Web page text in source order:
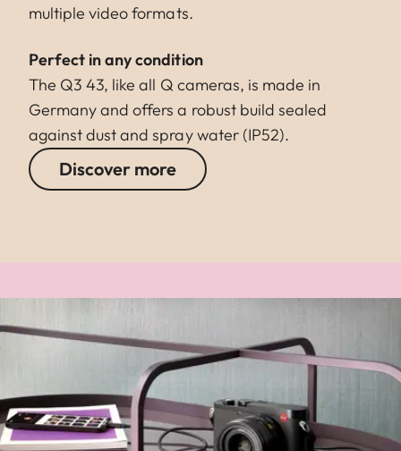
multiple video formats.
Perfect in any condition
The Q3 43, like all Q cameras, is made in
Germany and offers a robust build sealed
against dust and spray water (IP52).
Discover more